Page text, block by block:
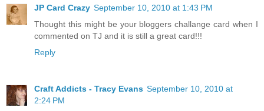
JP Card Crazy September 10, 2010 at 1:43 PM
Thought this might be your bloggers challange card when I
commented on TJ and it is still a great card!!!
Reply
Craft Addicts - Tracy Evans September 10, 2010 at
2:24 PM